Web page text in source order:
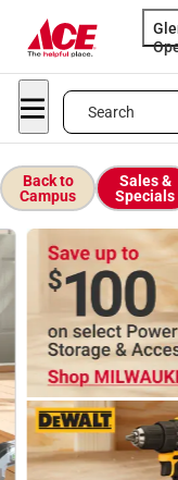
Search
Back to
Campus
Sales &
Specials